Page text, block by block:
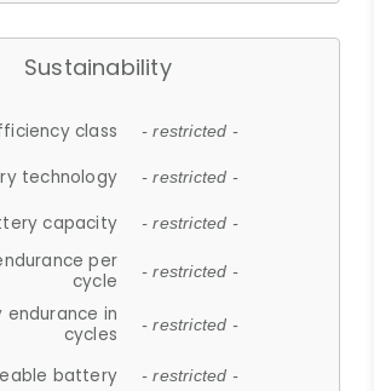
Sustainability
class - restricted -
technology - restricted -
capacity - restricted -
per
cycle
- restricted -
endurance in
cycles
- restricted -
battery - restricted -